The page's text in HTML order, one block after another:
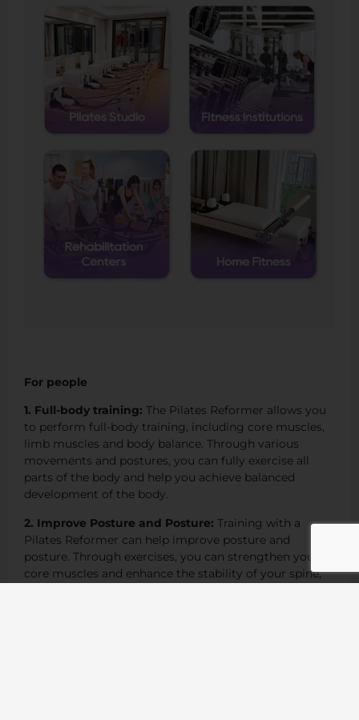
For people
1. Full-body training: The Pilates Reformer allows you
to perform full-body training, including core muscles,
limb muscles and body balance. Through various
movements and postures, you can fully exercise all
parts of the body and help you achieve balanced
development of the body.
2. Improve Posture and Posture: Training with a
Pilates Reformer can help improve posture and
posture. Through exercises, you can strengthen your
core muscles and enhance the stability of your spine,